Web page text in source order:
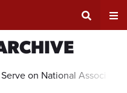
Search
on National